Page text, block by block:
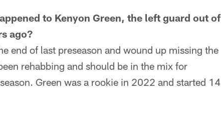
to Kenyon Green, the left guard out of
ago?
end of last preseason and wound up missing the
rehabbing and should be in the mix for
Green was a rookie in 2022 and started 14